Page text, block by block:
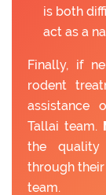
is both
act as a
Finally, if
rodent
assistance
Tallai team.
the quality
through
team.